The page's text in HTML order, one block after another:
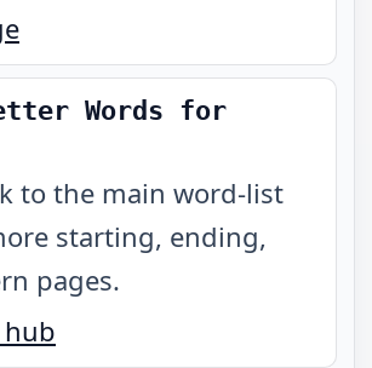
Words for
to the main word-list
starting, ending,
pages.